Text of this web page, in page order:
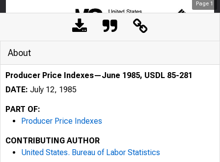
Page 1
About
Producer Price Indexes—June 1985, USDL 85-281
DATE: July 12, 1985
PART OF:
Producer Price Indexes
CONTRIBUTING AUTHOR
United States. Bureau of Labor Statistics